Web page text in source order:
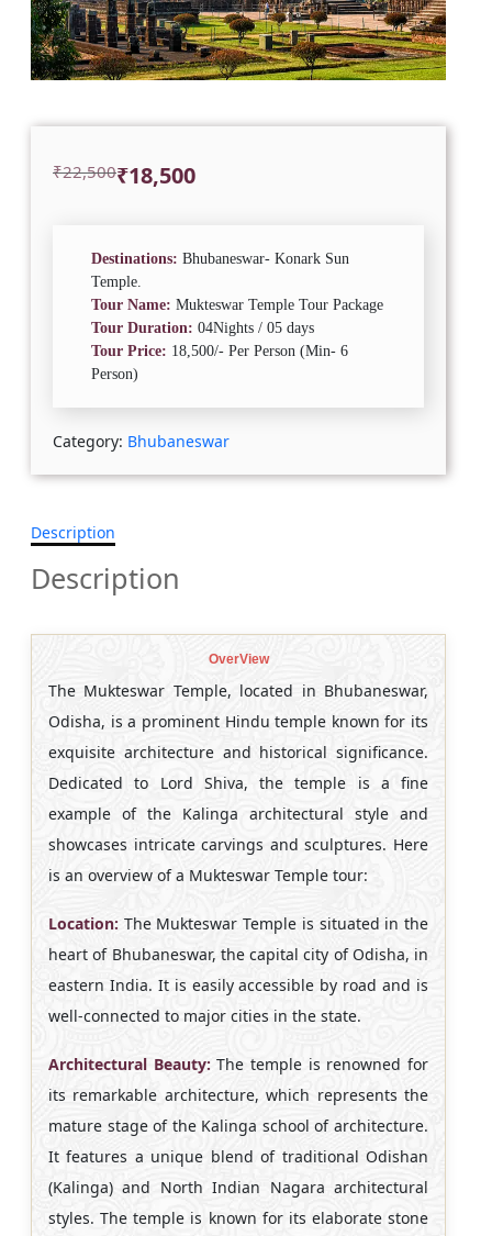
₹22,500
Original ₹18,500
Current
Destinations: Bhubaneswar- Konark Sun
Temple.
Tour Name: Mukteswar Temple Tour Package
Tour Duration: 04Nights / 05 days
Tour Price: 18,500/- Per Person (Min- 6
Person)
Category: Bhubaneswar
Description
Description
OverView
The Mukteswar Temple, located in Bhubaneswar,
Odisha, is a prominent Hindu temple known for its
exquisite architecture and historical significance.
Dedicated to Lord Shiva, the temple is a fine
example of the Kalinga architectural style and
showcases intricate carvings and sculptures. Here
is an overview of a Mukteswar Temple tour:
Location: The Mukteswar Temple is situated in the
heart of Bhubaneswar, the capital city of Odisha, in
eastern India. It is easily accessible by road and is
well-connected to major cities in the state.
Architectural Beauty:The temple is renowned for
its remarkable architecture, which represents the
mature stage of the Kalinga school of architecture.
It features a unique blend of traditional Odishan
(Kalinga) and North Indian Nagara architectural
styles. The temple is known for its elaborate stone